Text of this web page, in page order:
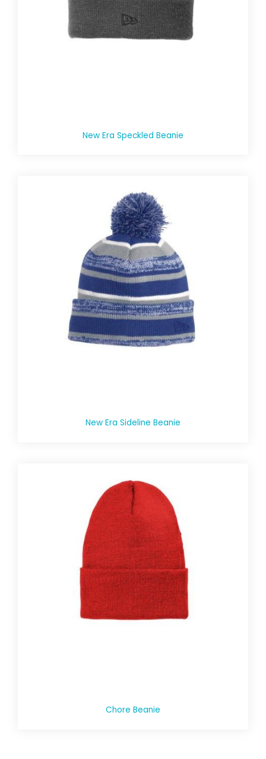
New Era Speckled Beanie
New Era Sideline Beanie
Chore Beanie